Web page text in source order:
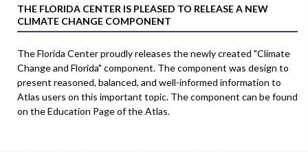
THE FLORIDA CENTER IS PLEASED TO RELEASE A NEW
CLIMATE CHANGE COMPONENT
The Florida Center proudly releases the newly created "Climate
Change and Florida" component. The component was design to
present reasoned, balanced, and well-informed information to
Atlas users on this important topic. The component can be found
on the Education Page of the Atlas.